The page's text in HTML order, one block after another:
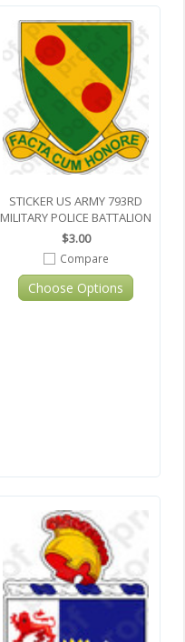
STICKER US ARMY 793RD
MILITARY POLICE BATTALION
$3.00
Compare
Choose Options